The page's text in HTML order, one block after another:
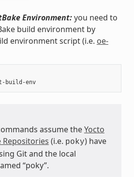
Environment:you need to
build environment by
environment script (i.e. oe-
$ source oe-init-build-env
assume theYocto
Repositories (i.e. poky) have
Git and the local
“poky”.